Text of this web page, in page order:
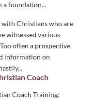
a foundation...
with Christians who are
witnessed various
often a prospective
information on
Coach
Coach Training: